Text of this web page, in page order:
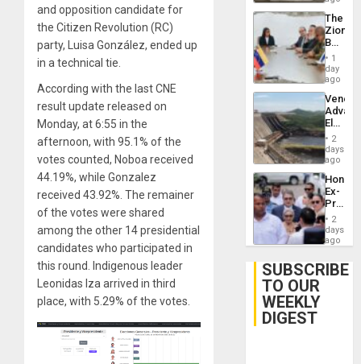
and opposition candidate for
the Citizen Revolution (RC)
party, Luisa González, ended up
in a technical tie.
According with the last CNE
result update released on
Monday, at 6:55 in the
afternoon, with 95.1% of the
votes counted, Noboa received
44.19%, while Gonzalez
received 43.92%. The remainer
of the votes were shared
among the other 14 presidential
candidates who participated in
this round. Indigenous leader
Leonidas Iza arrived in third
place, with 5.29% of the votes.
The
Zionist
in1
day
ago
While
US
Guri
Dam
2
days
ago
Ex-
Juan
Face
Trial
2
days
ago
SUBSCRIBE
TO OUR
WEEKLY
DIGEST